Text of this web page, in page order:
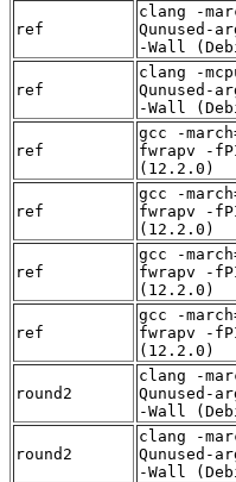
ref
clang -
Qunused-
-Wall
ref
clang -
Qunused-
-Wall
ref
gcc -
fwrapv -
(12.2.0)
ref
gcc -
fwrapv -
(12.2.0)
ref
gcc -
fwrapv -
(12.2.0)
ref
gcc -
fwrapv -
(12.2.0)
round2
clang -
Qunused-
-Wall
round2
clang -
Qunused-
-Wall